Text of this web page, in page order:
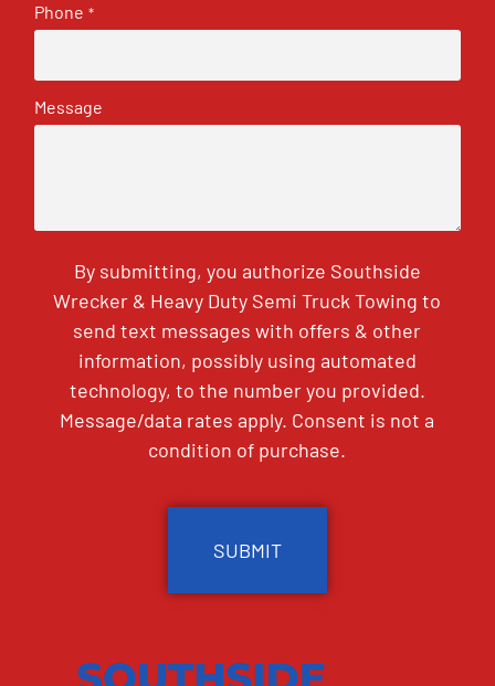
Phone *
Message
By submitting, you authorize Southside
Wrecker & Heavy Duty Semi Truck Towing to
send text messages with offers & other
information, possibly using automated
technology, to the number you provided.
Message/data rates apply. Consent is not a
condition of purchase.